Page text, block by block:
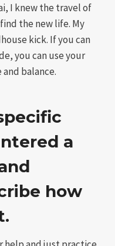
I knew the travel of
the new life. My
kick. If you can
you can use your
balance.
a
how